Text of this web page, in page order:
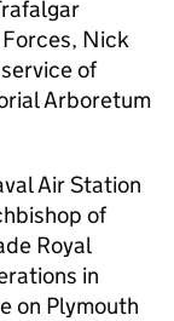
Nick
of
Arboretum
Air Station
of
Royal
in
on Plymouth